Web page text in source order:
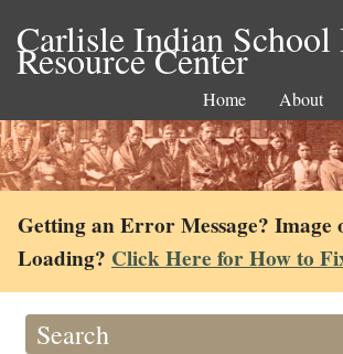
Carlisle Indian
Resource Center
Home About
Getting an Error Message? Image
Loading? Click Here for How to
Search